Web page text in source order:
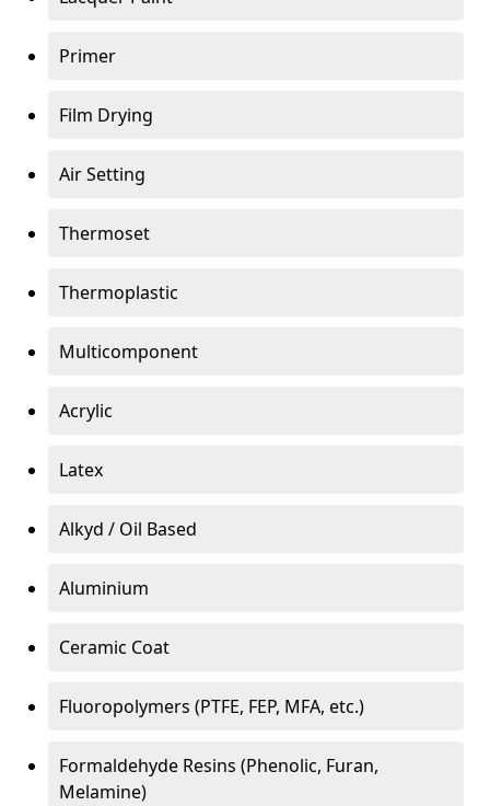
Primer
Film Drying
Air Setting
Thermoset
Thermoplastic
Multicomponent
Acrylic
Latex
Alkyd / Oil Based
Aluminium
Ceramic Coat
Fluoropolymers (PTFE, FEP, MFA, etc.)
Formaldehyde Resins (Phenolic, Furan,
Melamine)